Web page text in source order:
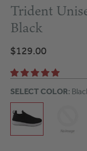
Trident
Black
$129.00
SELECT COLOR: